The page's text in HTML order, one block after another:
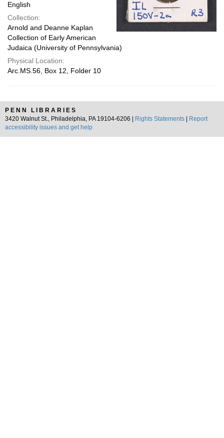
English
Collection:
Arnold and Deanne Kaplan
Collection of Early American
Judaica (University of Pennsylvania)
Physical Location:
Arc.MS.56, Box 12, Folder 10
PENN LIBRARIES
3420 Walnut St., Philadelphia, PA 19104-6206 |
Rights Statements
Report
accessibility issues and get help